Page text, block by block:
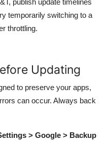
temporarily switching to a
throttling.
Updating
to preserve your apps,
can occur. Always back
> Google > Backup